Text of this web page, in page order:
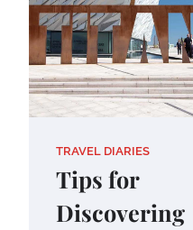
TRAVEL DIARIES
Tips for
Discovering